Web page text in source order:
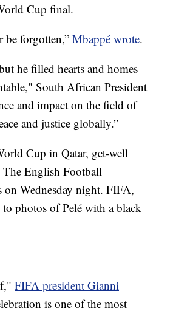
Cup final.
forgotten,” Mbappé wrote.
he filled hearts and homes
South African President
and impact on the field of
and justice globally.”
Cup in Qatar, get-well
The English Football
on Wednesday night. FIFA,
to photos of Pelé with a black
FIFA president Gianni
is one of the most